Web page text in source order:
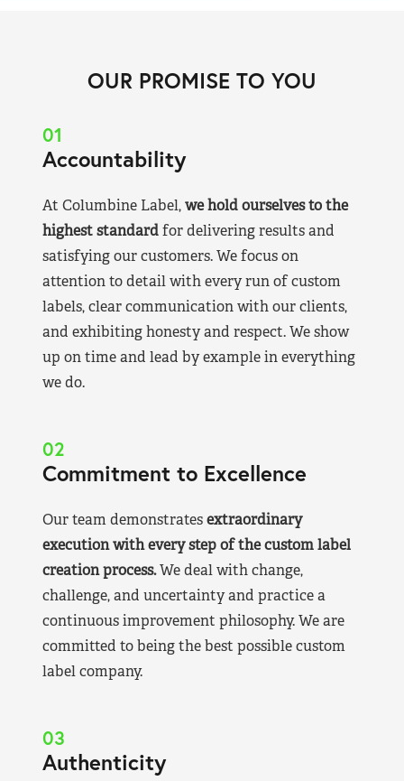
OUR PROMISE TO YOU
01
Accountability
At Columbine Label,we hold ourselves to the
highest standardfor delivering results and
satisfying our customers. We focus on
attention to detail with every run of custom
labels, clear communication with our clients,
and exhibiting honesty and respect. We show
up on time and lead by example in everything
we do.
02
Commitment to Excellence
Our team demonstratesextraordinary
execution with every step of the custom label
creation process.We deal with change,
challenge, and uncertainty and practice a
continuous improvement philosophy. We are
committed to being the best possible custom
label company.
03
Authenticity